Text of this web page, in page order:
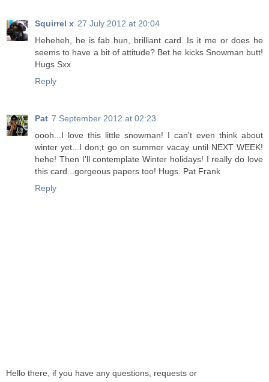
Squirrel x 27 July 2012 at 20:04
Heheheh, he is fab hun, brilliant card. Is it me or does he
seems to have a bit of attitude? Bet he kicks Snowman butt!
Hugs Sxx
Reply
Pat 7 September 2012 at 02:23
oooh...I love this little snowman! I can't even think about
winter yet...I don;t go on summer vacay until NEXT WEEK!
hehe! Then I'll contemplate Winter holidays! I really do love
this card...gorgeous papers too! Hugs. Pat Frank
Reply
Hello there, if you have any questions, requests or